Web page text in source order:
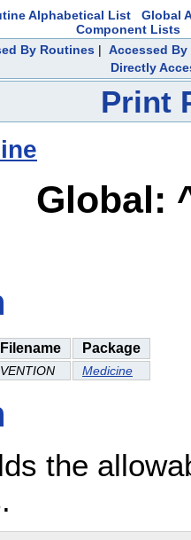
Alphabetical List
Global
Component Lists
By Routines| Accessed By
Directly
Print
Global:
Package
Medicine
the